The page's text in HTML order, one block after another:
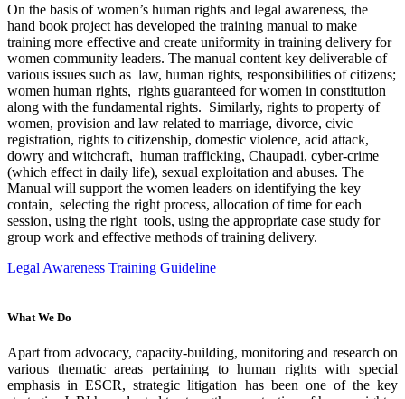
On the basis of women’s human rights and legal awareness, the
hand book project has developed the training manual to make
training more effective and create uniformity in training delivery for
women community leaders. The manual content key deliverable of
various issues such as law, human rights, responsibilities of citizens;
women human rights, rights guaranteed for women in constitution
along with the fundamental rights. Similarly, rights to property of
women, provision and law related to marriage, divorce, civic
registration, rights to citizenship, domestic violence, acid attack,
dowry and witchcraft, human trafficking, Chaupadi, cyber-crime
(which effect in daily life), sexual exploitation and abuses. The
Manual will support the women leaders on identifying the key
contain, selecting the right process, allocation of time for each
session, using the right tools, using the appropriate case study for
group work and effective methods of training delivery.
Legal Awareness Training Guideline
What We Do
Apart from advocacy, capacity-building, monitoring and research on
various thematic areas pertaining to human rights with special
emphasis in ESCR, strategic litigation has been one of the key